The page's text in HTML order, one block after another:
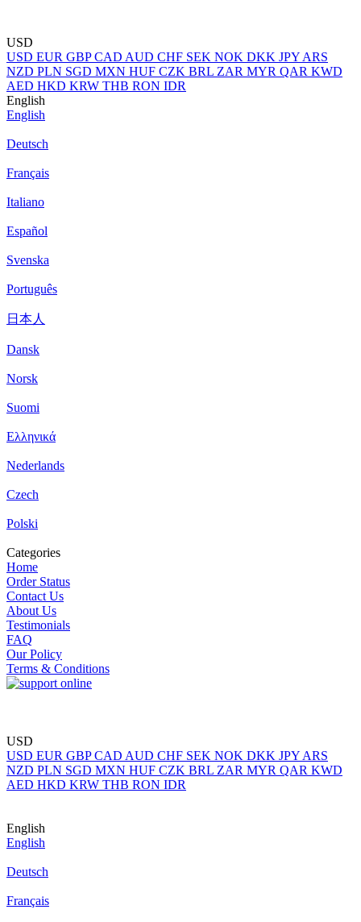
USD
USD EUR GBP CAD AUD CHF SEK NOK DKK JPY ARS
NZD PLN SGD MXN HUF CZK BRL ZAR MYR QAR KWD
AED HKD KRW THB RON IDR
English
English
Deutsch
Français
Italiano
Español
Svenska
Português
日本人
Dansk
Norsk
Suomi
Ελληνικά
Nederlands
Czech
Polski
Categories
Home
Order Status
Contact Us
About Us
Testimonials
FAQ
Our Policy
Terms & Conditions
USD
USD EUR GBP CAD AUD CHF SEK NOK DKK JPY ARS
NZD PLN SGD MXN HUF CZK BRL ZAR MYR QAR KWD
AED HKD KRW THB RON IDR
English
English
Deutsch
Français